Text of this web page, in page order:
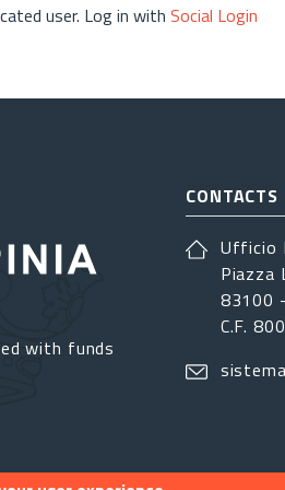
user. Log in with Social Login
with funds
CONTACTS
Ufficio
Piazza
83100
C.F.